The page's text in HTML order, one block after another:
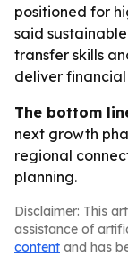
positioned for
said
transfer skills
deliver financial
The bottom
next growth
regional
planning.
Disclaimer: This
assistance of
content and has